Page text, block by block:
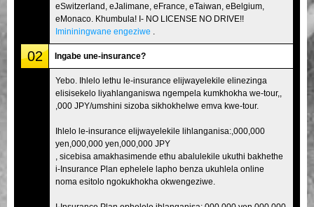
eSwitzerland, eJalimane, eFrance, eTaiwan, eBelgium,
eMonaco. Khumbula! I- NO LICENSE NO DRIVE!!
Imininingwane engeziwe
02 Ingabe une-insurance?
Yebo. Ihlelo lethu le-insurance elijwayelekile elinezinga
elisisekelo liyahlanganiswa ngempela kumkhokha we-tour,,
,000 JPY/umshini sizoba sikhokhelwe emva kwe-tour.
Ihlelo le-insurance elijwayelekile lihlanganisa:,000,000
yen,000,000 yen,000,000 JPY
, sicebisa amakhasimende ethu abalulekile ukuthi bakhethe
i-Insurance Plan ephelele lapho benza ukuhlela online
noma esitolo ngokukhokha okwengeziwe.